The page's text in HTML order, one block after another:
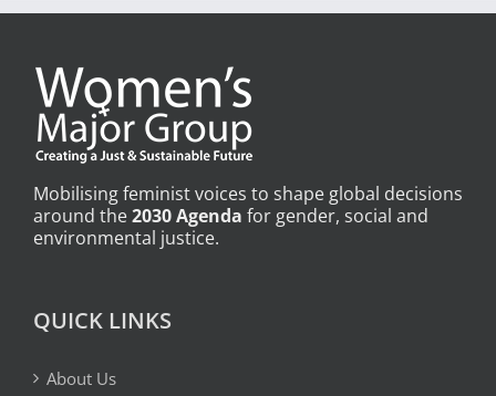
Mobilising feminist voices to shape global decisions
around the2030 Agenda for gender, social and
environmental justice.
QUICK LINKS
About Us